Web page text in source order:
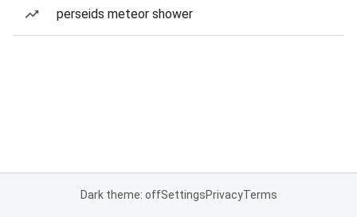
perseids meteor shower
Dark theme: offSettingsPrivacyTerms